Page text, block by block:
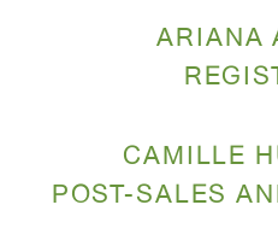
ARIANA
CAMILLE
POST-SALES